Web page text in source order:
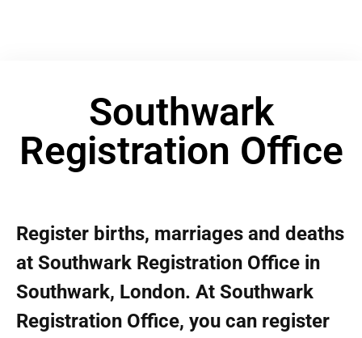
Southwark
Registration Office
Register births, marriages and deaths
at Southwark Registration Office in
Southwark, London. At Southwark
Registration Office, you can register